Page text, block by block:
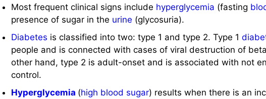
Most frequent clinical signs include hyperglycemia (fasting
presence of sugar in the urine (glycosuria).
Diabetes is classified into two: type 1 and type 2. Type 1
people and is connected with cases of viral destruction of
other hand, type 2 is adult-onset and is associated with not
control.
Hyperglycemia (high blood sugar) results when there is an